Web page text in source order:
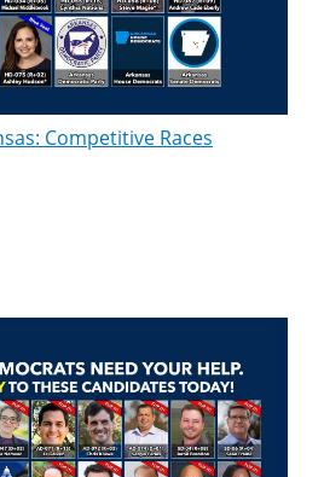
Competitive Races